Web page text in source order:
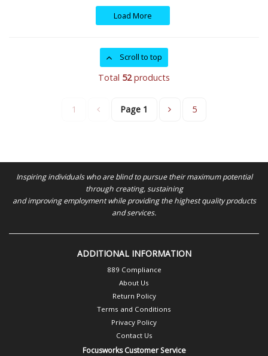
Load More
Scroll to top
Total 52products
1 Page 1 5
Inspiring individuals who are blind to pursue their maximum potential
through creating, sustaining
and improving employment while providing the highest quality products
and services.
ADDITIONAL INFORMATION
889 Compliance
About Us
Return Policy
Terms and Conditions
Privacy Policy
Contact Us
Focusworks Customer Service